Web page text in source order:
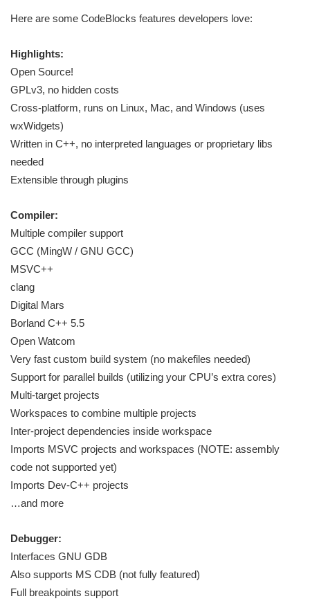
Here are some CodeBlocks features developers love:
Highlights:
Open Source!
GPLv3, no hidden costs
Cross-platform, runs on Linux, Mac, and Windows (uses
wxWidgets)
Written in C++, no interpreted languages or proprietary libs
needed
Extensible through plugins
Compiler:
Multiple compiler support
GCC (MingW / GNU GCC)
MSVC++
clang
Digital Mars
Borland C++ 5.5
Open Watcom
Very fast custom build system (no makefiles needed)
Support for parallel builds (utilizing your CPU’s extra cores)
Multi-target projects
Workspaces to combine multiple projects
Inter-project dependencies inside workspace
Imports MSVC projects and workspaces (NOTE: assembly
code not supported yet)
Imports Dev-C++ projects
…and more
Debugger:
Interfaces GNU GDB
Also supports MS CDB (not fully featured)
Full breakpoints support